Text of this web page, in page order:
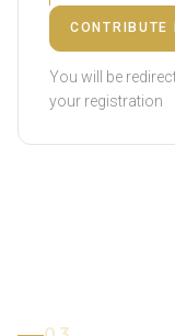
CONTRIBUTE
You will be
your registration